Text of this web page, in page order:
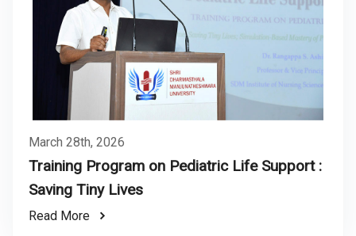
March 28th, 2026
Training Program on Pediatric Life Support :
Saving Tiny Lives
Read More